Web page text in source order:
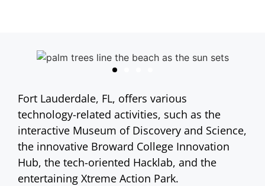
Fort Lauderdale, FL, offers various
technology-related activities, such as the
interactive Museum of Discovery and Science,
the innovative Broward College Innovation
Hub, the tech-oriented Hacklab, and the
entertaining Xtreme Action Park.